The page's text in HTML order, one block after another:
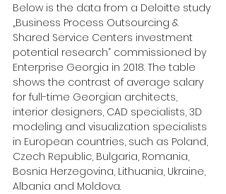
Below is the data from a Deloitte study
„Business Process Outsourcing &
Shared Service Centers investment
potential research“ commissioned by
Enterprise Georgia in 2018. The table
shows the contrast of average salary
for full-time Georgian architects,
interior designers, CAD specialists, 3D
modeling and visualization specialists
in European countries, such as Poland,
Czech Republic, Bulgaria, Romania,
Bosnia Herzegovina, Lithuania, Ukraine,
Albania and Moldova.